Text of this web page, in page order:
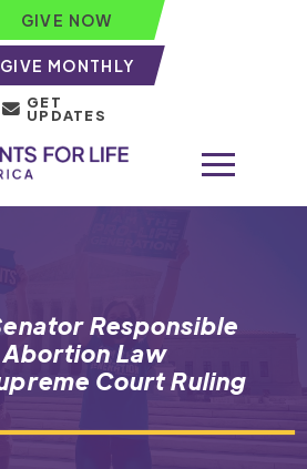
GIVE NOW
GIVE MONTHLY
GET
UPDATES
Responsible
Law
Court Ruling